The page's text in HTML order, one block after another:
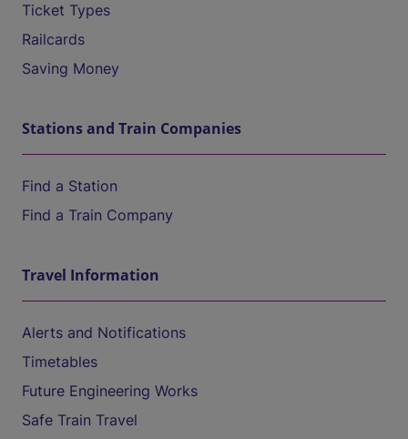
Ticket Types
Railcards
Saving Money
Stations and Train Companies
Find a Station
Find a Train Company
Travel Information
Alerts and Notifications
Timetables
Future Engineering Works
Safe Train Travel